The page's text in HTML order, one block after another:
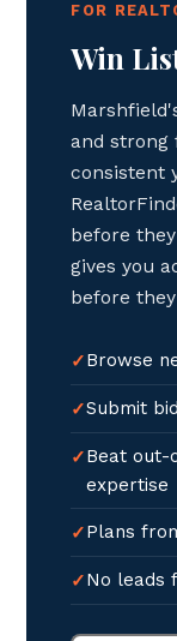
FOR
Win
and strong
consistent
before
gives you
before
Browse
Submit
Beat out-
expertise
Plans
No leads